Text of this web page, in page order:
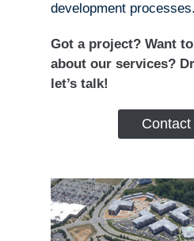
development processes.
Got a project? Want
about our services?
let’s talk!
Contact